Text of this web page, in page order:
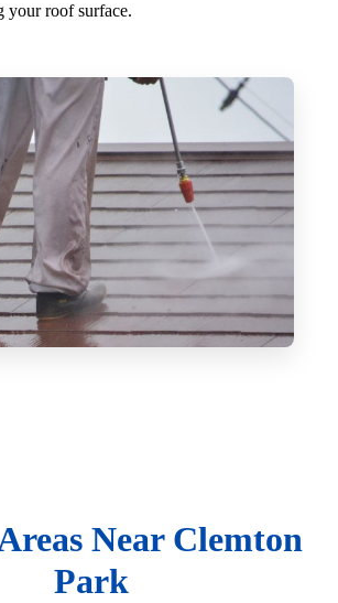
your roof surface.
Near Clemton
Park